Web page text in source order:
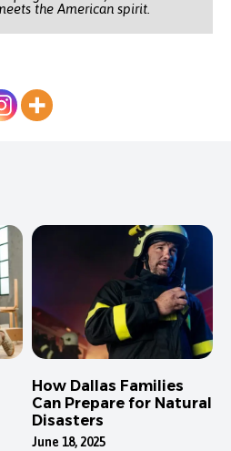
the American spirit.
How Dallas Families
Can Prepare for Natural
Disasters
June 18, 2025